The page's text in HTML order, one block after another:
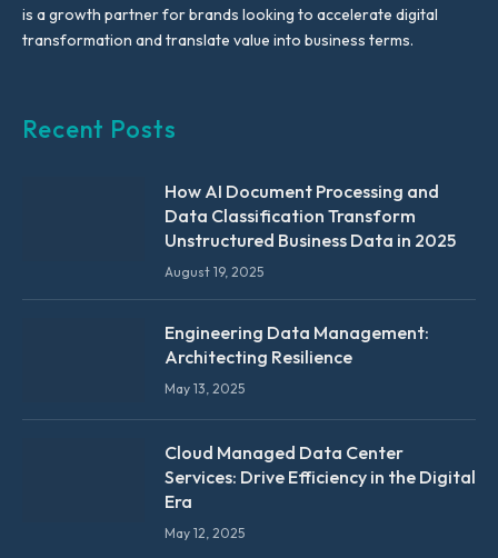
is a growth partner for brands looking to accelerate digital
transformation and translate value into business terms.
Recent Posts
How AI Document Processing and
Data Classification Transform
Unstructured Business Data in 2025
August 19, 2025
Engineering Data Management:
Architecting Resilience
May 13, 2025
Cloud Managed Data Center
Services: Drive Efficiency in the Digital
Era
May 12, 2025